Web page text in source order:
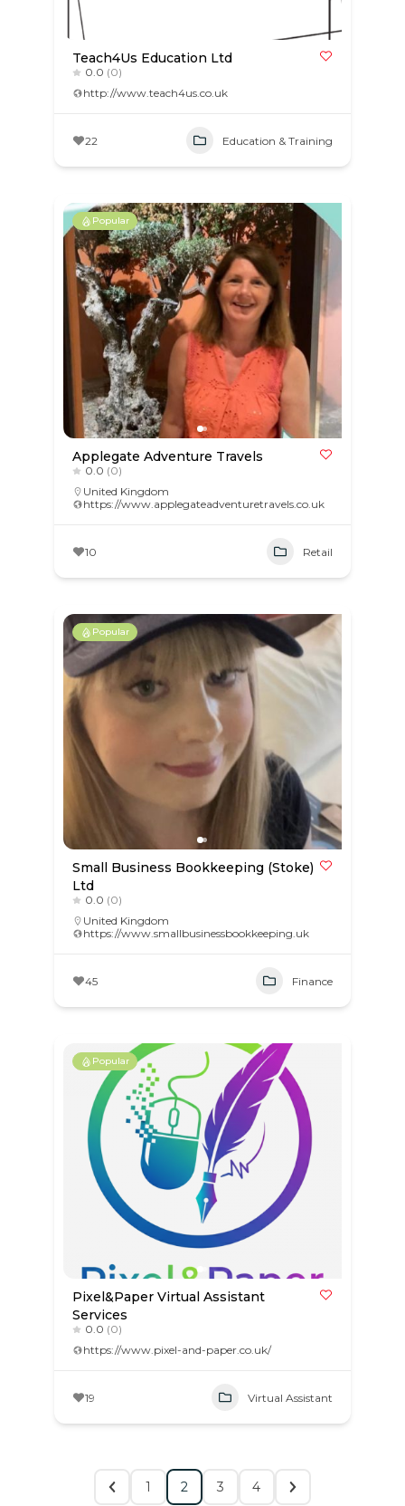
Teach4Us Education Ltd
0.0 (0)
http://www.teach4us.co.uk
22 Education & Training
Popular
Applegate Adventure Travels
0.0 (0)
United Kingdom
https://www.applegateadventuretravels.co.uk
10 Retail
Popular
Small Business Bookkeeping (Stoke)
Ltd
0.0 (0)
United Kingdom
https://www.smallbusinessbookkeeping.uk
45 Finance
Popular
Pixel&Paper Virtual Assistant
Services
0.0 (0)
https://www.pixel-and-paper.co.uk/
19 Virtual Assistant
1 2 3 4